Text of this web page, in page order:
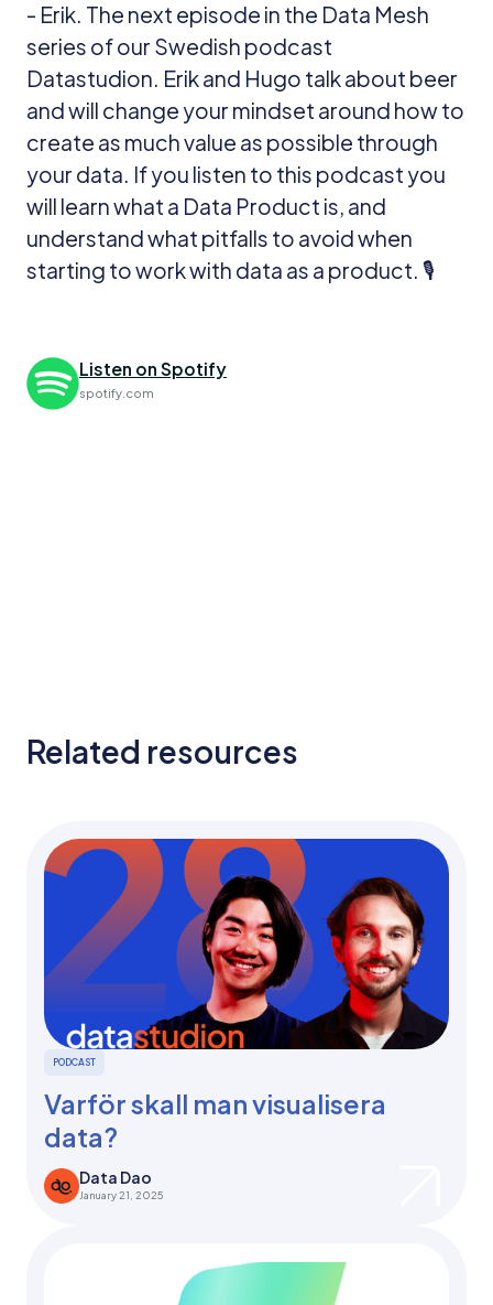
- Erik. The next episode in the Data Mesh
series of our Swedish podcast
Datastudion. Erik and Hugo talk about beer
and will change your mindset around how to
create as much value as possible through
your data. If you listen to this podcast you
will learn what a Data Product is, and
understand what pitfalls to avoid when
starting to work with data as a product. 🎙️
Listen on Spotify
spotify.com
Related resources
PODCAST
Varför skall man visualisera
data?
Data Dao
January 21, 2025